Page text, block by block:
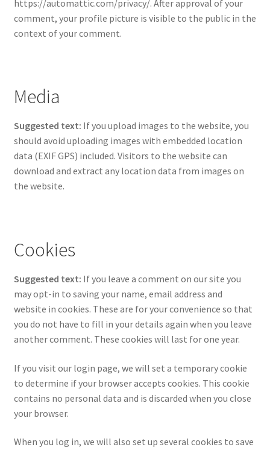
https://automattic.com/privacy/. After approval of your
comment, your profile picture is visible to the public in the
context of your comment.
Media
Suggested text: If you upload images to the website, you
should avoid uploading images with embedded location
data (EXIF GPS) included. Visitors to the website can
download and extract any location data from images on
the website.
Cookies
Suggested text: If you leave a comment on our site you
may opt-in to saving your name, email address and
website in cookies. These are for your convenience so that
you do not have to fill in your details again when you leave
another comment. These cookies will last for one year.
If you visit our login page, we will set a temporary cookie
to determine if your browser accepts cookies. This cookie
contains no personal data and is discarded when you close
your browser.
When you log in, we will also set up several cookies to save